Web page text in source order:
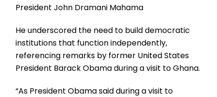
President John Dramani Mahama
He underscored the need to build democratic
institutions that function independently,
referencing remarks by former United States
President Barack Obama during a visit to Ghana.
“As President Obama said during a visit to